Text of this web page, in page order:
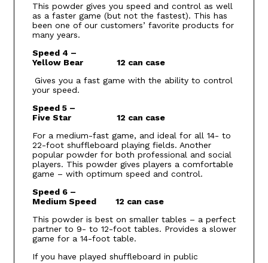
This powder gives you speed and control as well
as a faster game (but not the fastest). This has
been one of our customers’ favorite products for
many years.
Speed 4 –
Yellow Bear 12 can case
Gives you a fast game with the ability to control
your speed.
Speed 5 –
Five Star 12 can case
For a medium-fast game, and ideal for all 14- to
22-foot shuffleboard playing fields. Another
popular powder for both professional and social
players. This powder gives players a comfortable
game – with optimum speed and control.
Speed 6 –
Medium Speed 12 can case
This powder is best on smaller tables – a perfect
partner to 9- to 12-foot tables. Provides a slower
game for a 14-foot table.
If you have played shuffleboard in public